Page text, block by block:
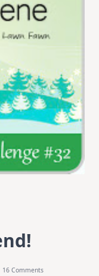
16 CommentsOn